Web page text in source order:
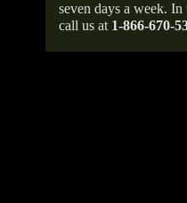
seven days a week.
call us at 1-866-670-